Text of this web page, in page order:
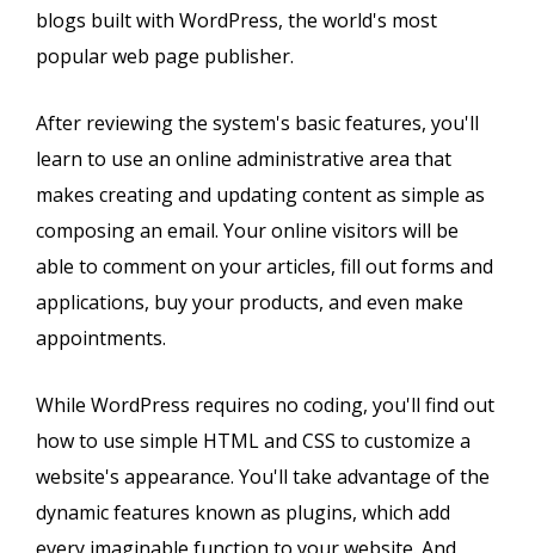
blogs built with WordPress, the world's most
popular web page publisher.
After reviewing the system's basic features, you'll
learn to use an online administrative area that
makes creating and updating content as simple as
composing an email. Your online visitors will be
able to comment on your articles, fill out forms and
applications, buy your products, and even make
appointments.
While WordPress requires no coding, you'll find out
how to use simple HTML and CSS to customize a
website's appearance. You'll take advantage of the
dynamic features known as plugins, which add